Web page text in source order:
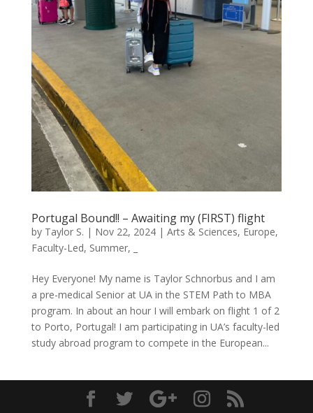
Portugal Bound!! – Awaiting my (FIRST) flight
by Taylor S. | Nov 22, 2024| Arts & Sciences, Europe,
Faculty-Led, Summer,
Hey Everyone! My name is Taylor Schnorbus and I am
a pre-medical Senior at UA in the STEM Path to MBA
program. In about an hour I will embark on flight 1 of 2
to Porto, Portugal! I am participating in UA’s faculty-led
study abroad program to compete in the European...